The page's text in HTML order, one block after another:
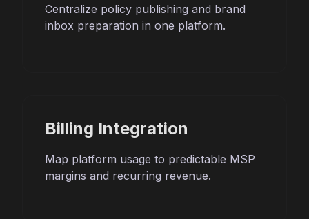
Centralize policy publishing and brand
inbox preparation in one platform.
Billing Integration
Map platform usage to predictable MSP
margins and recurring revenue.